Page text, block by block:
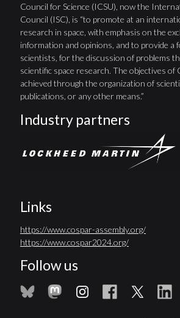
Council for Science (ICSU), now the
Council (ISC), is “to promote at an
research in space, with emphasis on the
information and opinions, and to provide a
scientists, for the discussion of problems
scientific space research. The objectives of
achieved through the organization of
publications, or any other means.”
Industry partners
Links
https://www.cospar-assembly.org/
https://www.cospar2024.org/
Follow us